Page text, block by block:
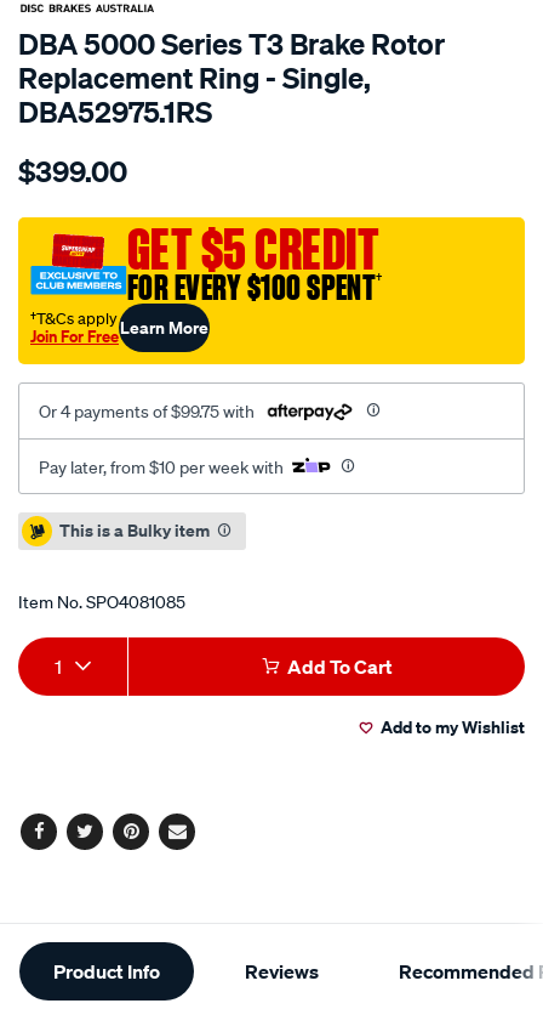
DBA 5000 Series T3 Brake Rotor
Replacement Ring - Single,
DBA52975.1RS
Details
5000-
t3-
slot-
right-
hand-
60cv-
28mm-
brembo-
replacement-
09.8667.50-
60-
nuts-
supplied/SPO4081085.html
$399.00
GET $5 CREDIT
FOR EVERY $100 SPENT†
†T&Cs apply
Join For FreeLearn More
Or 4 payments of $99.75 with
Pay later, from $10 per week with
Promotions
This is a Bulky item
Item No.SPO4081085
Add
to
Product
Actions
1 Add To Cart
Add to my Wishlist
Facebook
TwitterPinterest
Email
Additional
Information
Product Info Reviews Recommended